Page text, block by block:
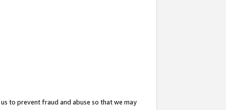
to prevent fraud and abuse so that we may